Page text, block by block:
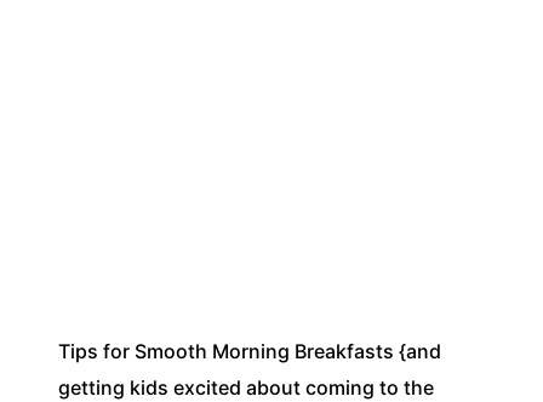
Tips for Smooth Morning Breakfasts {and
getting kids excited about coming to the